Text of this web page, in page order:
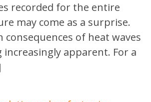
recorded for the entire
may come as a surprise.
consequences of heat waves
increasingly apparent. For a